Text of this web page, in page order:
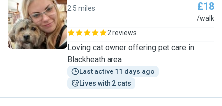
K
2.5 miles £18
/walk
2 reviews
Loving cat owner offering pet care in
Blackheath area
Last active 11 days ago
Lives with 2 cats